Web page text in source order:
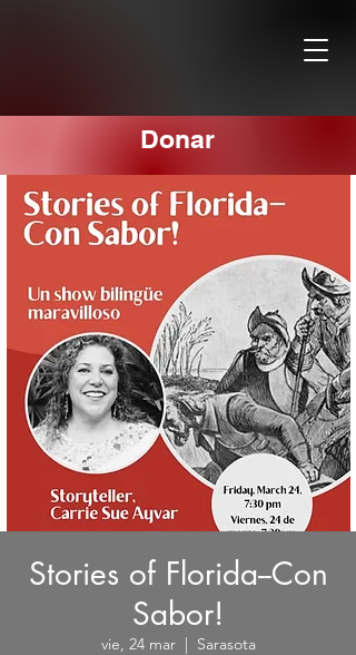
Donar
Stories of Florida--Con
Sabor!
vie, 24 mar
  |
Sarasota